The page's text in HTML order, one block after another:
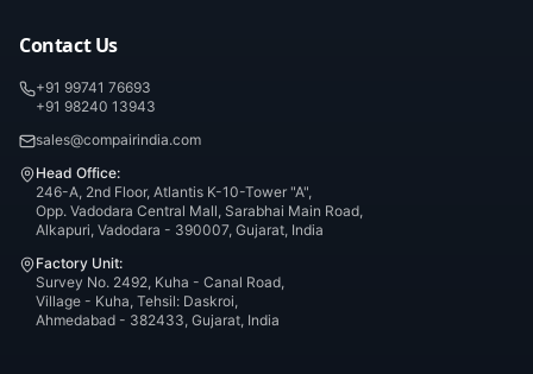
Contact Us
+91 99741 76693
+91 98240 13943
sales@compairindia.com
Head Office:
246-A, 2nd Floor, Atlantis K-10-Tower "A",
Opp. Vadodara Central Mall, Sarabhai Main Road,
Alkapuri, Vadodara - 390007, Gujarat, India
Factory Unit:
Survey No. 2492, Kuha - Canal Road,
Village - Kuha, Tehsil: Daskroi,
Ahmedabad - 382433, Gujarat, India